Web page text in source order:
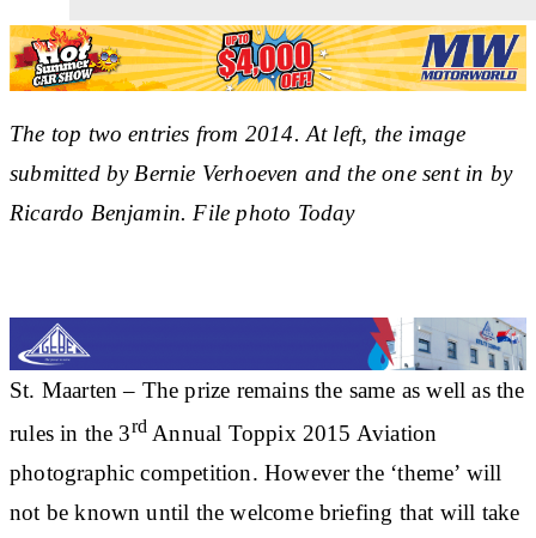
The top two entries from 2014. At left, the image
submitted by Bernie Verhoeven and the one sent in by
Ricardo Benjamin. File photo Today
St. Maarten – The prize remains the same as well as the
rules in the 3rd Annual Toppix 2015 Aviation
photographic competition. However the ‘theme’ will
not be known until the welcome briefing that will take